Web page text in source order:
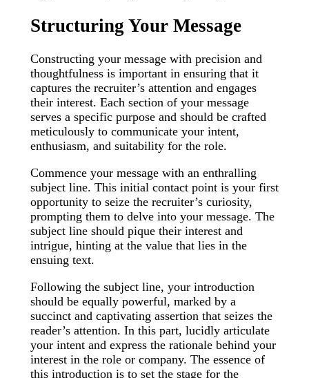
Structuring Your Message
Constructing your message with precision and
thoughtfulness is important in ensuring that it
captures the recruiter’s attention and engages
their interest. Each section of your message
serves a specific purpose and should be crafted
meticulously to communicate your intent,
enthusiasm, and suitability for the role.
Commence your message with an enthralling
subject line. This initial contact point is your first
opportunity to seize the recruiter’s curiosity,
prompting them to delve into your message. The
subject line should pique their interest and
intrigue, hinting at the value that lies in the
ensuing text.
Following the subject line, your introduction
should be equally powerful, marked by a
succinct and captivating assertion that seizes the
reader’s attention. In this part, lucidly articulate
your intent and express the rationale behind your
interest in the role or company. The essence of
this introduction is to set the stage for the